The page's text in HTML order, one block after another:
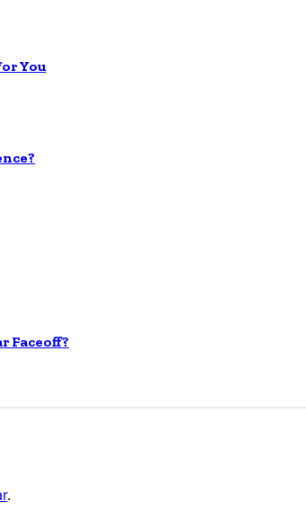
You
Faceoff?
.